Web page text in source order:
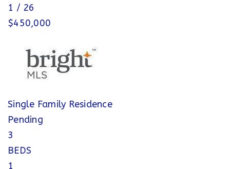
1 / 26
$450,000
Single Family Residence
Pending
3
BEDS
1